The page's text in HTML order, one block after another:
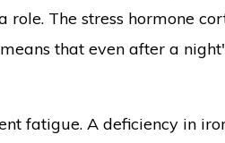
role. The stress hormone
that even after a
fatigue. A deficiency in